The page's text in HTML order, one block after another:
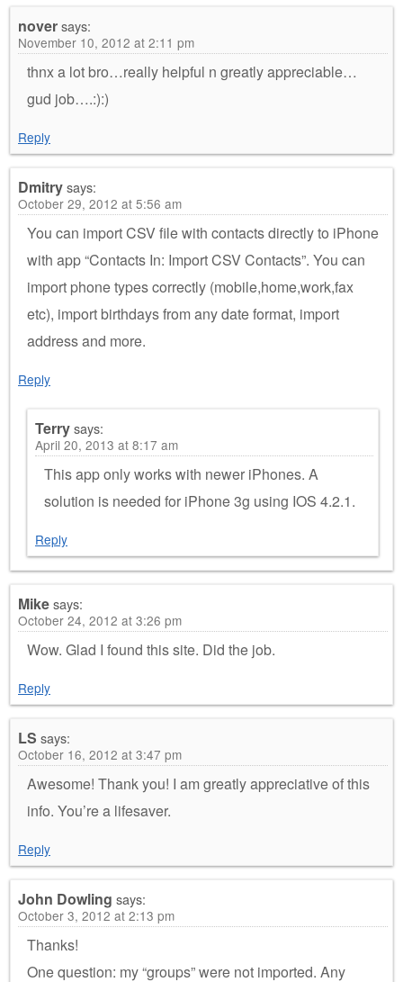
noversays:
November 10, 2012 at 2:11 pm
thnx a lot bro…really helpful n greatly appreciable…
gud job….:):)
Reply
Dmitrysays:
October 29, 2012 at 5:56 am
You can import CSV file with contacts directly to iPhone
with app “Contacts In: Import CSV Contacts”. You can
import phone types correctly (mobile,home,work,fax
etc), import birthdays from any date format, import
address and more.
Reply
Terrysays:
April 20, 2013 at 8:17 am
This app only works with newer iPhones. A
solution is needed for iPhone 3g using IOS 4.2.1.
Reply
Mikesays:
October 24, 2012 at 3:26 pm
Wow. Glad I found this site. Did the job.
Reply
LS says:
October 16, 2012 at 3:47 pm
Awesome! Thank you! I am greatly appreciative of this
info. You’re a lifesaver.
Reply
John Dowling says:
October 3, 2012 at 2:13 pm
Thanks!
One question: my “groups” were not imported. Any